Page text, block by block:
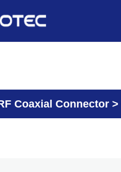
Coaxial Connector >